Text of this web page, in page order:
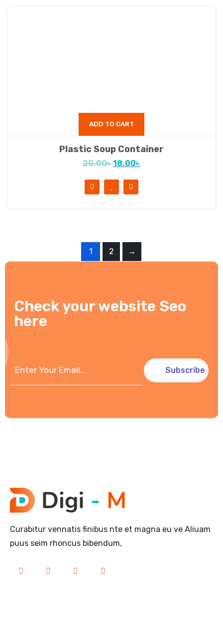
ADD TO CART
Plastic Soup Container
20.00৳18.00৳
1 2 →
Check your website Seo
here
Subscribe
Curabitur vennatis finibus nte et magna eu ve Aliuam
puus seim rhoncus bibendum,